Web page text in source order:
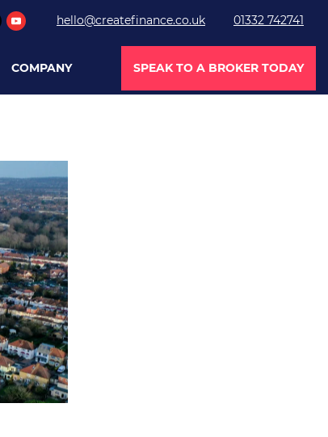
hello@createfinance.co.uk 01332 742741
COMPANY SPEAK TO A BROKER TODAY